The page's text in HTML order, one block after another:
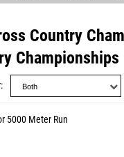
Country
Championships
5000 Meter Run